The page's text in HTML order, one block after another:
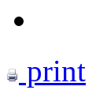
print